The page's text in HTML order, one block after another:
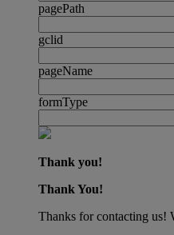
pagePath
gclid
pageName
formType
Thank you!
Thank You!
Thanks for contacting us!